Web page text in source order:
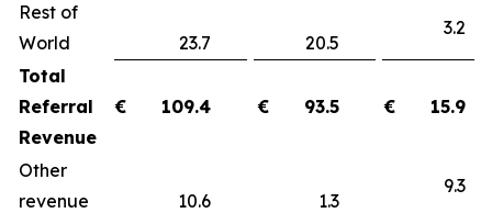
Rest of
World
23.7 20.5
Total
Referral
Revenue
€ 109.4 € 93.5 € 15.9
Other
revenue
10.6 1.3